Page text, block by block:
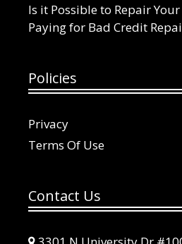
Is it Possible to Repair
Paying for Bad Credit
Policies
Privacy
Terms Of Use
Contact Us